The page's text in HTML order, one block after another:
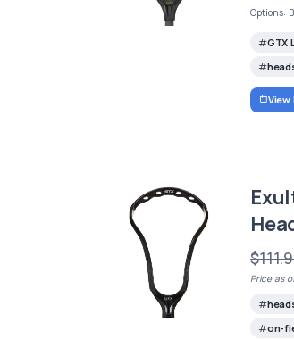
Options:
GTX
View
Price as
on-